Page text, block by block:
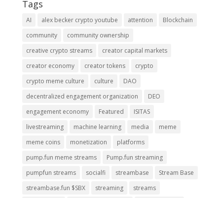
Tags
AI alex becker crypto youtube attention
Blockchain
community
community ownership
creative crypto streams
creator capital markets
creator economy
creator tokens
crypto
crypto meme culture
culture
DAO
decentralized engagement organization
DEO
engagement economy
Featured
ISITAS
livestreaming
machine learning media
meme
meme coins
monetization
platforms
pump.fun meme streams
Pump.fun streaming
pumpfun streams
socialfi streambase
Stream Base
streambase.fun $SBX
streaming streams